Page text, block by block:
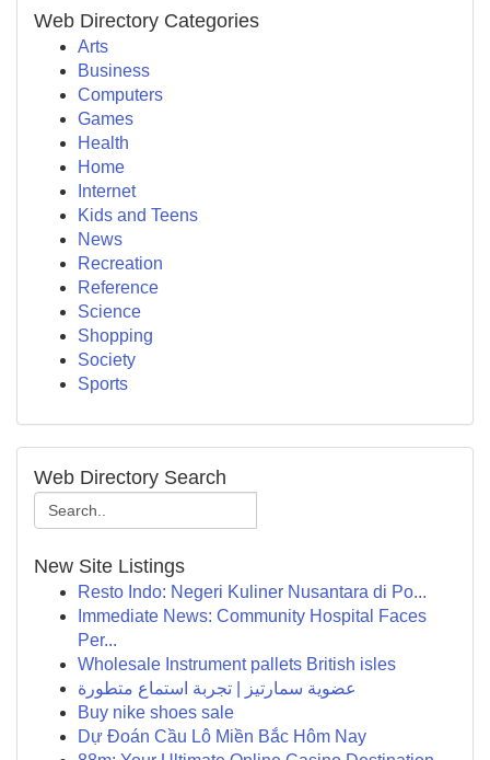
Web Directory Categories
Arts
Business
Computers
Games
Health
Home
Internet
Kids and Teens
News
Recreation
Reference
Science
Shopping
Society
Sports
Web Directory Search
New Site Listings
Resto Indo: Negeri Kuliner Nusantara di Po...
Immediate News: Community Hospital Faces
Per...
Wholesale Instrument pallets British isles
عضوية سمارتيز | تجربة استماع متطورة
Buy nike shoes sale
Dự Đoán Cầu Lô Miền Bắc Hôm Nay